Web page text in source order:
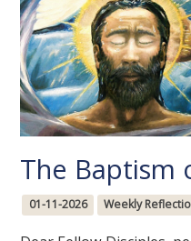
The Baptism
01-11-2026 Weekly